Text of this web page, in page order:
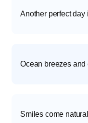
Another perfect
Ocean breezes and
Smiles come